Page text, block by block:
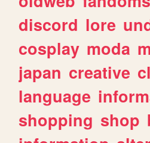
discord lore
cosplay moda
japan creative
language
shopping shop